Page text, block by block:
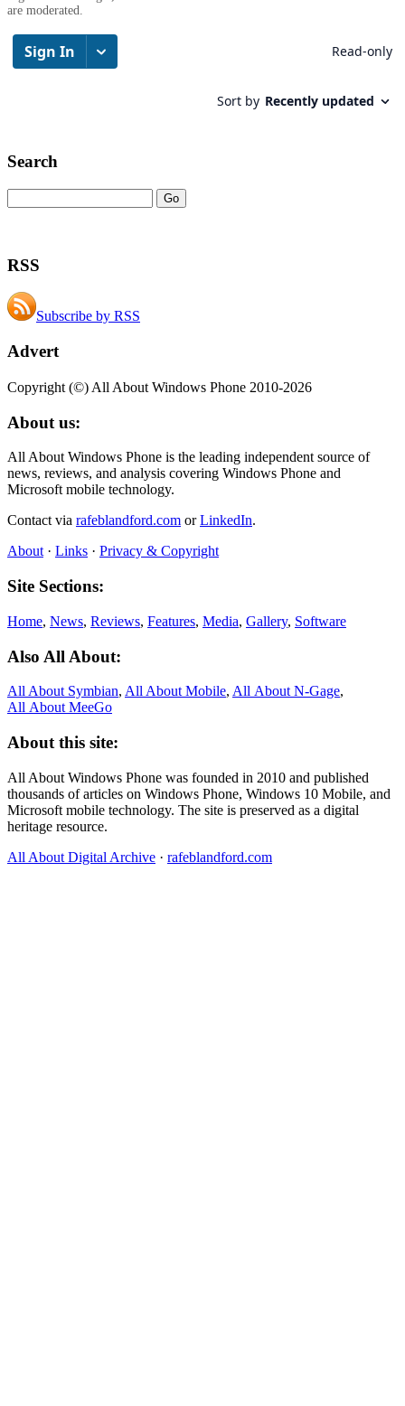
are moderated.
Search
RSS
Subscribe by RSS
Advert
Copyright (©) All About Windows Phone 2010-2026
About us:
All About Windows Phone is the leading independent source of
news, reviews, and analysis covering Windows Phone and
Microsoft mobile technology.
Contact via rafeblandford.com orLinkedIn.
About · Links · Privacy & Copyright
Site Sections:
Home, News, Reviews, Features, Media, Gallery, Software
Also All About:
All About Symbian, All About Mobile, All About N‑Gage,
All About MeeGo
About this site:
All About Windows Phone was founded in 2010 and published
thousands of articles on Windows Phone, Windows 10 Mobile, and
Microsoft mobile technology. The site is preserved as a digital
heritage resource.
All About Digital Archive · rafeblandford.com